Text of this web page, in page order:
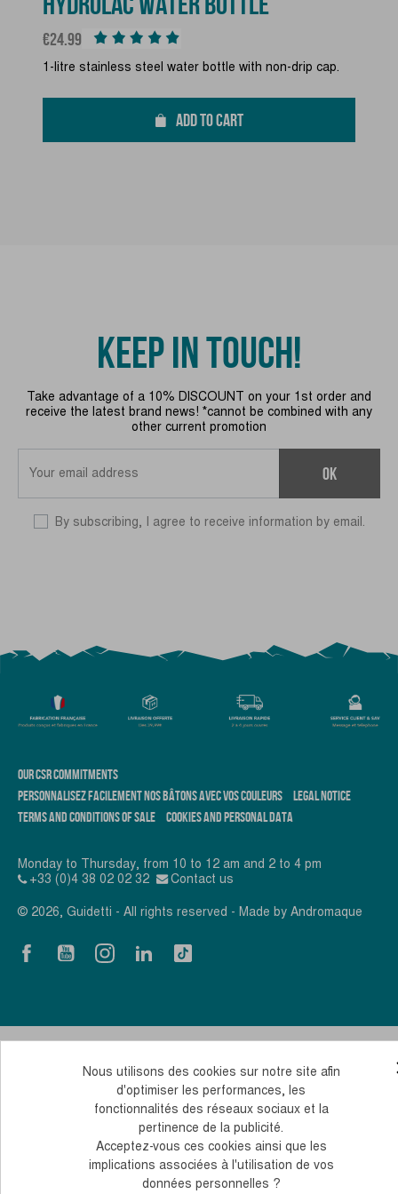
Price
€24.99
1-litre stainless steel water bottle with non-drip cap.
ADD TO CART
KEEP IN TOUCH!
Take advantage of a 10% DISCOUNT on your 1st order and
receive the latest brand news! *cannot be combined with any
other current promotion
OK
By subscribing, I agree to receive information by email.
OUR CSR COMMITMENTS
PERSONNALISEZ FACILEMENT NOS BÂTONS AVEC VOS COULEURS
LEGAL NOTICE
TERMS AND CONDITIONS OF SALE
COOKIES AND PERSONAL DATA
Monday to Thursday, from 10 to 12 am and 2 to 4 pm
+33 (0)4 38 02 02 32
Contact us
© 2026, Guidetti - All rights reserved - Made by Andromaque
Nous utilisons des cookies sur notre site afin
d'optimiser les performances, les
fonctionnalités des réseaux sociaux et la
pertinence de la publicité.
Acceptez-vous ces cookies ainsi que les
implications associées à l'utilisation de vos
données personnelles ?